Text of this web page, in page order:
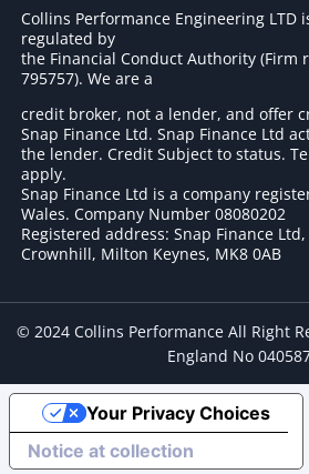
Collins Performance Engineering LTD
regulated by
the Financial Conduct Authority (Firm
795757). We are a
credit broker, not a lender, and offer
Snap Finance Ltd. Snap Finance Ltd
the lender. Credit Subject to status.
apply.
Snap Finance Ltd is a company
Wales. Company Number 08080202
Registered address: Snap Finance
Crownhill, Milton Keynes, MK8 0AB
© 2024 Collins Performance All Right
England No
Notice at collection
Your Privacy Choices